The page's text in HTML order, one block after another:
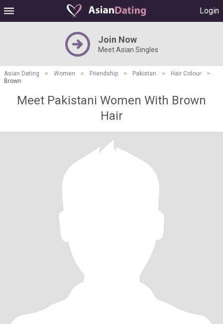
Login
Join Now
Meet Asian Singles
Asian Dating > Women > Friendship > Pakistan > Hair Colour
>
Brown
Meet Pakistani Women With Brown
Hair